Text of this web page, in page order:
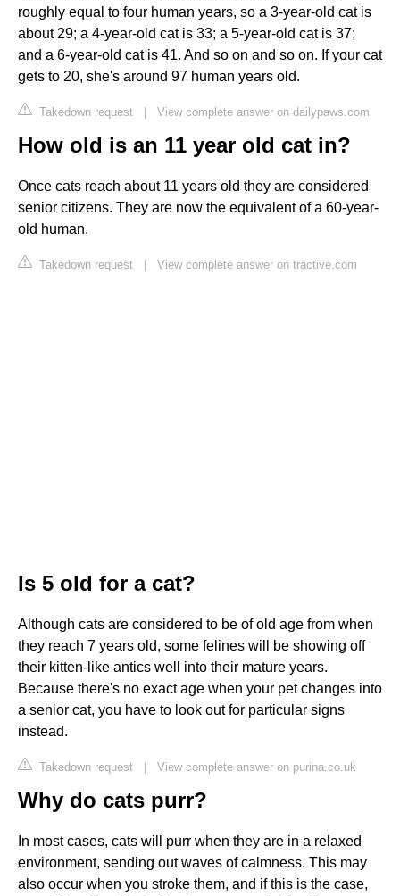
roughly equal to four human years, so a 3-year-old cat is
about 29; a 4-year-old cat is 33; a 5-year-old cat is 37;
and a 6-year-old cat is 41. And so on and so on. If your cat
gets to 20, she's around 97 human years old.
Takedown request | View complete answer on dailypaws.com
How old is an 11 year old cat in?
Once cats reach about 11 years old they are considered
senior citizens. They are now the equivalent of a 60-year-
old human.
Takedown request | View complete answer on tractive.com
Is 5 old for a cat?
Although cats are considered to be of old age from when
they reach 7 years old, some felines will be showing off
their kitten-like antics well into their mature years.
Because there's no exact age when your pet changes into
a senior cat, you have to look out for particular signs
instead.
Takedown request | View complete answer on purina.co.uk
Why do cats purr?
In most cases, cats will purr when they are in a relaxed
environment, sending out waves of calmness. This may
also occur when you stroke them, and if this is the case,